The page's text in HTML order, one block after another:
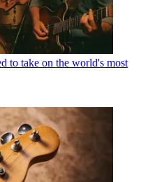
to take on the world's most